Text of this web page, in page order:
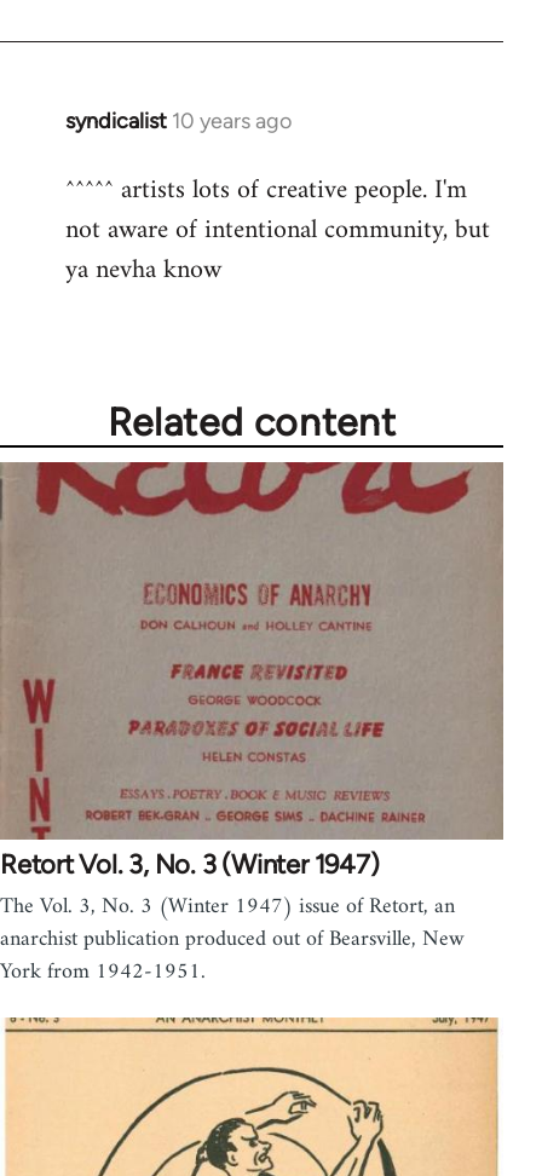
syndicalist 10 years ago
In
to
Welcome
libcom.org
^^^^^ artists lots of creative people. I'm
not aware of intentional community, but
ya nevha know
Related content
Retort Vol. 3, No. 3 (Winter 1947)
The Vol. 3, No. 3 (Winter 1947) issue of Retort, an
anarchist publication produced out of Bearsville, New
York from 1942-1951.